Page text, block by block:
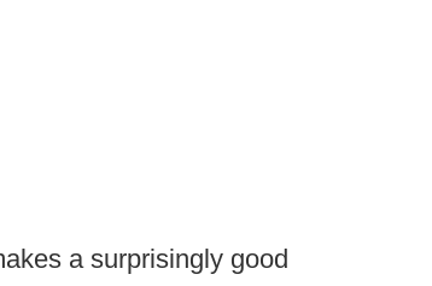
a surprisingly good